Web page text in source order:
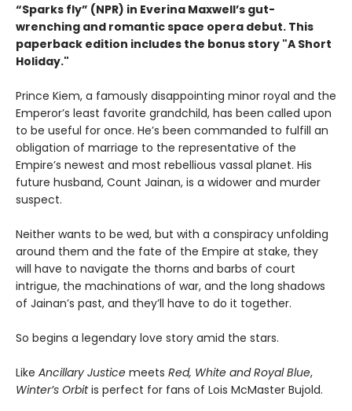
“Sparks fly” (NPR) in Everina Maxwell’s gut-
wrenching and romantic space opera debut. This
paperback edition includes the bonus story "A Short
Holiday."
Prince Kiem, a famously disappointing minor royal and the
Emperor’s least favorite grandchild, has been called upon
to be useful for once. He’s been commanded to fulfill an
obligation of marriage to the representative of the
Empire’s newest and most rebellious vassal planet. His
future husband, Count Jainan, is a widower and murder
suspect.
Neither wants to be wed, but with a conspiracy unfolding
around them and the fate of the Empire at stake, they
will have to navigate the thorns and barbs of court
intrigue, the machinations of war, and the long shadows
of Jainan’s past, and they’ll have to do it together.
So begins a legendary love story amid the stars.
Like Ancillary Justice meets Red, White and Royal Blue,
Winter’s Orbitis perfect for fans of Lois McMaster Bujold.